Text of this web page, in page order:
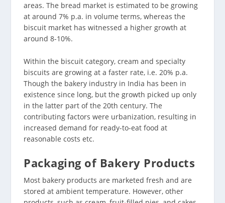
areas. The bread market is estimated to be growing
at around 7% p.a. in volume terms, whereas the
biscuit market has witnessed a higher growth at
around 8-10%.
Within the biscuit category, cream and specialty
biscuits are growing at a faster rate, i.e. 20% p.a.
Though the bakery industry in India has been in
existence since long, but the growth picked up only
in the latter part of the 20th century. The
contributing factors were urbanization, resulting in
increased demand for ready-to-eat food at
reasonable costs etc.
Packaging of Bakery Products
Most bakery products are marketed fresh and are
stored at ambient temperature. However, other